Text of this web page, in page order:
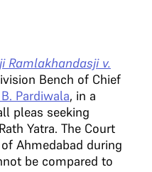
Ramlakhandasji v.
Bench of Chief
Pardiwala, in a
pleas seeking
Yatra. The Court
Ahmedabad during
be compared to